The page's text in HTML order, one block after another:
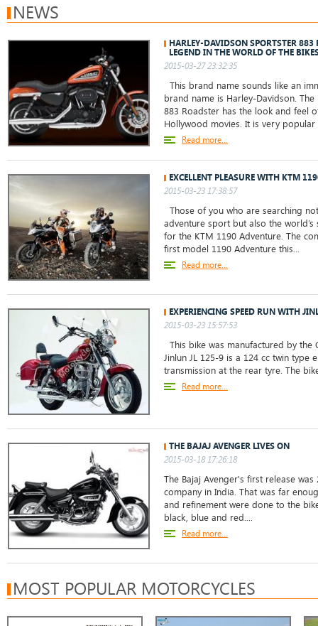
NEWS
HARLEY-DAVIDSON SPORTSTER
LEGEND IN THE WORLD OF THE
2015-03-27 23:32:35
This brand name sounds like an
brand name is Harley-Davidson.
883 Roadster has the look and feel
Hollywood movies. It is very
Read more...
EXCELLENT PLEASURE WITH KTM
2015-03-23 17:38:57
Those of you who are searching
adventure sport but also the
for the KTM 1190 Adventure. The
first model 1190 Adventure this...
Read more...
EXPERIENCING SPEED RUN WITH
2015-03-23 15:57:53
This bike was manufactured by the
Jinlun JL 125-9 is a 124 cc twin type
transmission at the rear tyre. The
Read more...
THE BAJAJ AVENGER LIVES ON
2015-03-18 17:26:18
The Bajaj Avenger's first release
company in India. That was far
and refinement were done to the
black, blue and red....
Read more...
MOST POPULAR MOTORCYCLES